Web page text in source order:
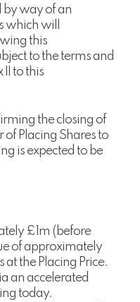
by way of an
which will
this
to the terms and
to this
the closing of
Placing Shares to
is expected to be
£1m (before
of approximately
the Placing Price.
an accelerated
today.